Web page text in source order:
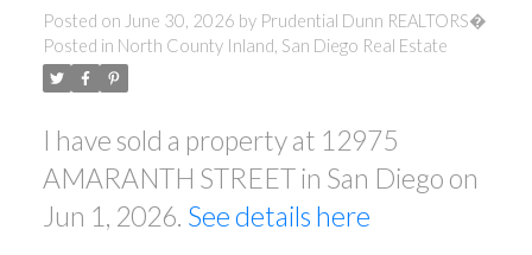
Posted on June 30, 2026 by Prudential Dunn REALTORS�
Posted in North County Inland, San Diego Real Estate
I have sold a property at 12975
AMARANTH STREET in San Diego on
Jun 1, 2026. See details here